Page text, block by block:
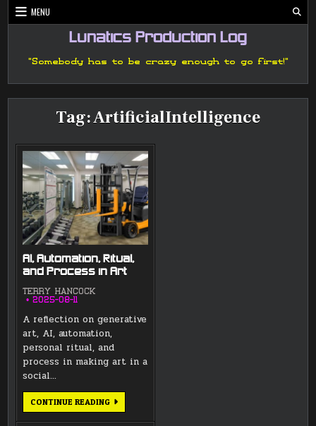
Skip
to
MENU
Lunatics Production Log
"Somebody has to be crazy enough to go first!"
Tag:ArtificialIntelligence
AI, Automation, Ritual,
and Process in Art
TERRY HANCOCK
2025-08-11
A reflection on generative
art, AI, automation,
personal ritual, and
process in making art in a
social…
CONTINUE READINGAI,
AUTOMATION,